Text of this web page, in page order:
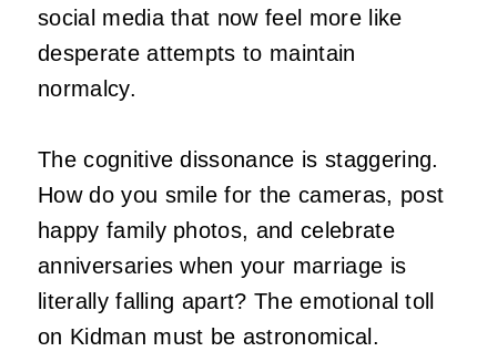
social media that now feel more like
desperate attempts to maintain
normalcy.
The cognitive dissonance is staggering.
How do you smile for the cameras, post
happy family photos, and celebrate
anniversaries when your marriage is
literally falling apart? The emotional toll
on Kidman must be astronomical.